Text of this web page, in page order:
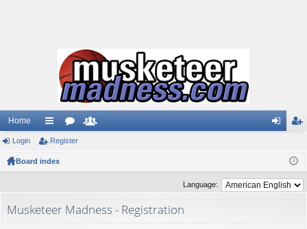
Home
ui
ck
or
rs
ist
er
Login Register
Board index
Language:
Musketeer Madness - Registration